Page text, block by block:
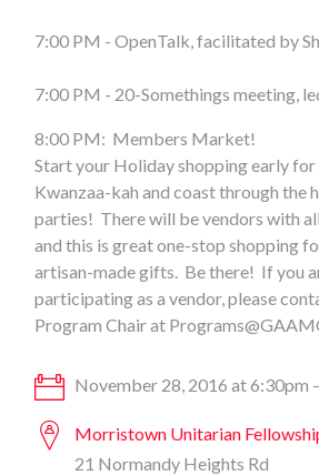
7:00 PM - OpenTalk, facilitated by
7:00 PM - 20-Somethings meeting,
8:00 PM: Members Market!
Start your Holiday shopping early for
Kwanzaa-kah and coast through the
parties! There will be vendors with
and this is great one-stop shopping
artisan-made gifts. Be there! If you
participating as a vendor, please
Program Chair at
November 28, 2016 at 6:30pm
Morristown Unitarian
21 Normandy Heights Rd